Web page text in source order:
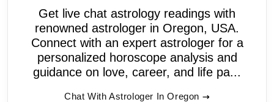
Get live chat astrology readings with
renowned astrologer in Oregon, USA.
Connect with an expert astrologer for a
personalized horoscope analysis and
guidance on love, career, and life pa...
Chat With Astrologer In Oregon